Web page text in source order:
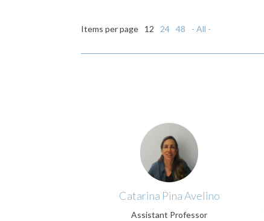
Items per page 12 24 48 - All -
Catarina Pina Avelino
Assistant Professor